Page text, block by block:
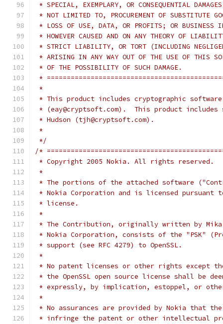
* SPECIAL, EXEMPLARY, OR CONSEQUENTIAL
* NOT LIMITED TO, PROCUREMENT OF SUBSTITUTE
* LOSS OF USE, DATA, OR PROFITS; OR BUSINESS
* HOWEVER CAUSED AND ON ANY THEORY OF
* STRICT LIABILITY, OR TORT (INCLUDING
* ARISING IN ANY WAY OUT OF THE USE OF THIS
* OF THE POSSIBILITY OF SUCH DAMAGE.
*
*
* This product includes cryptographic
* (eay@cryptsoft.com).  This product includes
* Hudson (tjh@cryptsoft.com).
*
*/
/*
* Copyright 2005 Nokia. All rights reserved.
*
* The portions of the attached software
* Nokia Corporation and is licensed pursuant to
* license.
*
* The Contribution, originally written by Mika
* Nokia Corporation, consists of the "PSK"
* support (see RFC 4279) to OpenSSL.
*
* No patent licenses or other rights except
* the OpenSSL open source license shall be
* expressly, by implication, estoppel, or
*
* No assurances are provided by Nokia that
* infringe the patent or other intellectual